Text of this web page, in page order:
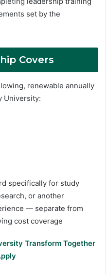
set by the
Covers
renewable annually
University:
specifically for study
or another
— separate from
cost coverage
Transform Together